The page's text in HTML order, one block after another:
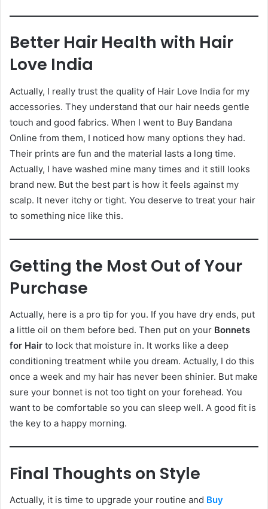
Better Hair Health with Hair
Love India
Actually, I really trust the quality of Hair Love India for my
accessories. They understand that our hair needs gentle
touch and good fabrics. When I went to Buy Bandana
Online from them, I noticed how many options they had.
Their prints are fun and the material lasts a long time.
Actually, I have washed mine many times and it still looks
brand new. But the best part is how it feels against my
scalp. It never itchy or tight. You deserve to treat your hair
to something nice like this.
Getting the Most Out of Your
Purchase
Actually, here is a pro tip for you. If you have dry ends, put
a little oil on them before bed. Then put on your Bonnets
for Hair to lock that moisture in. It works like a deep
conditioning treatment while you dream. Actually, I do this
once a week and my hair has never been shinier. But make
sure your bonnet is not too tight on your forehead. You
want to be comfortable so you can sleep well. A good fit is
the key to a happy morning.
Final Thoughts on Style
Actually, it is time to upgrade your routine and Buy